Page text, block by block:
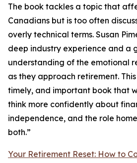
The book tackles a topic that
Canadians but is too often
overly technical terms. Susan
deep industry experience and a
understanding of the emotional
as they approach retirement.
timely, and important book that
think more confidently about
independence, and the role
both.”
Your Retirement Reset: How to